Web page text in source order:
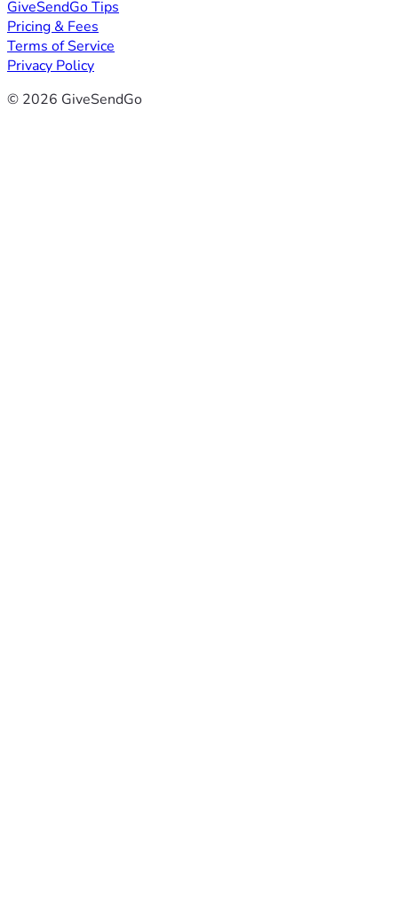
GiveSendGo Tips
Pricing & Fees
Terms of Service
Privacy Policy
© 2026 GiveSendGo